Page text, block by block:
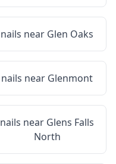
nails near Glen Oaks
nails near Glenmont
nails near Glens Falls
North